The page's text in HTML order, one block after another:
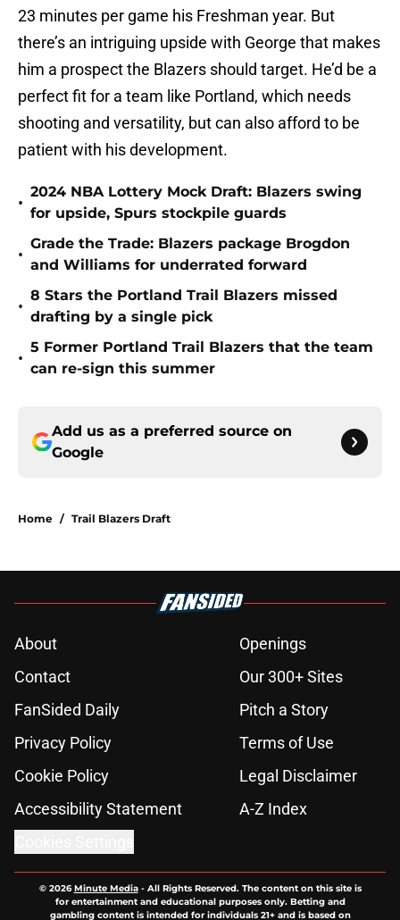
23 minutes per game his Freshman year. But
there’s an intriguing upside with George that makes
him a prospect the Blazers should target. He’d be a
perfect fit for a team like Portland, which needs
shooting and versatility, but can also afford to be
patient with his development.
•
2024 NBA Lottery Mock Draft: Blazers swing
for upside, Spurs stockpile guards
•
Grade the Trade: Blazers package Brogdon
and Williams for underrated forward
•
8 Stars the Portland Trail Blazers missed
drafting by a single pick
•
5 Former Portland Trail Blazers that the team
can re-sign this summer
Add us as a preferred source on
Google
Home / Trail Blazers Draft
About
Openings
Contact
Our 300+ Sites
FanSided Daily
Pitch a Story
Privacy Policy
Terms of Use
Cookie Policy
Legal Disclaimer
Accessibility Statement
A-Z Index
© 2026Minute Media- All Rights Reserved. The content on this site is
for entertainment and educational purposes only. Betting and
gambling content is intended for individuals 21+ and is based on